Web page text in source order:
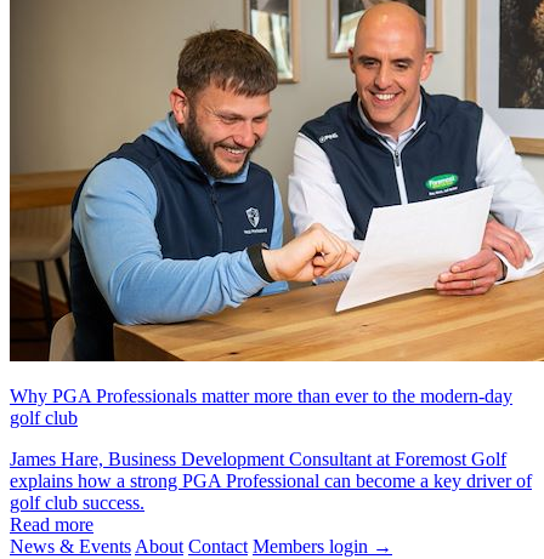
Why PGA Professionals matter more than ever to the modern-day
golf club
James Hare, Business Development Consultant at Foremost Golf
explains how a strong PGA Professional can become a key driver of
golf club success.
Read more
News & Events About Contact Members login →